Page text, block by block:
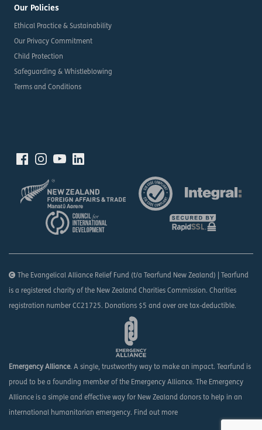
Our Policies
Ethical Practice & Sustainability
Our Privacy Commitment
Child Protection
Safeguarding & Whistleblowing
Terms and Conditions
The Evangelical Alliance Relief Fund (t/a Tearfund New Zealand) | Tearfund
is a registered charity of the New Zealand Charities Commission. Charities
registration number CC21725. Donations $5 and over are tax-deductible.
Emergency Alliance. A single, trustworthy way to make an impact. Tearfund is
proud to be a founding member of the Emergency Alliance. The Emergency
Alliance is a simple and effective way for New Zealand donors to help in an
international humanitarian emergency. Find out more